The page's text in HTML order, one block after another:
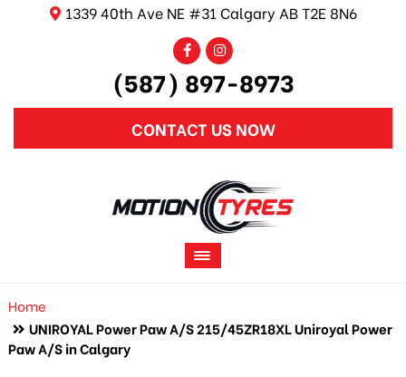
1339 40th Ave NE #31 Calgary AB T2E 8N6
(587) 897-8973
CONTACT US NOW
Home
UNIROYAL Power Paw A/S 215/45ZR18XL Uniroyal Power
Paw A/S in Calgary